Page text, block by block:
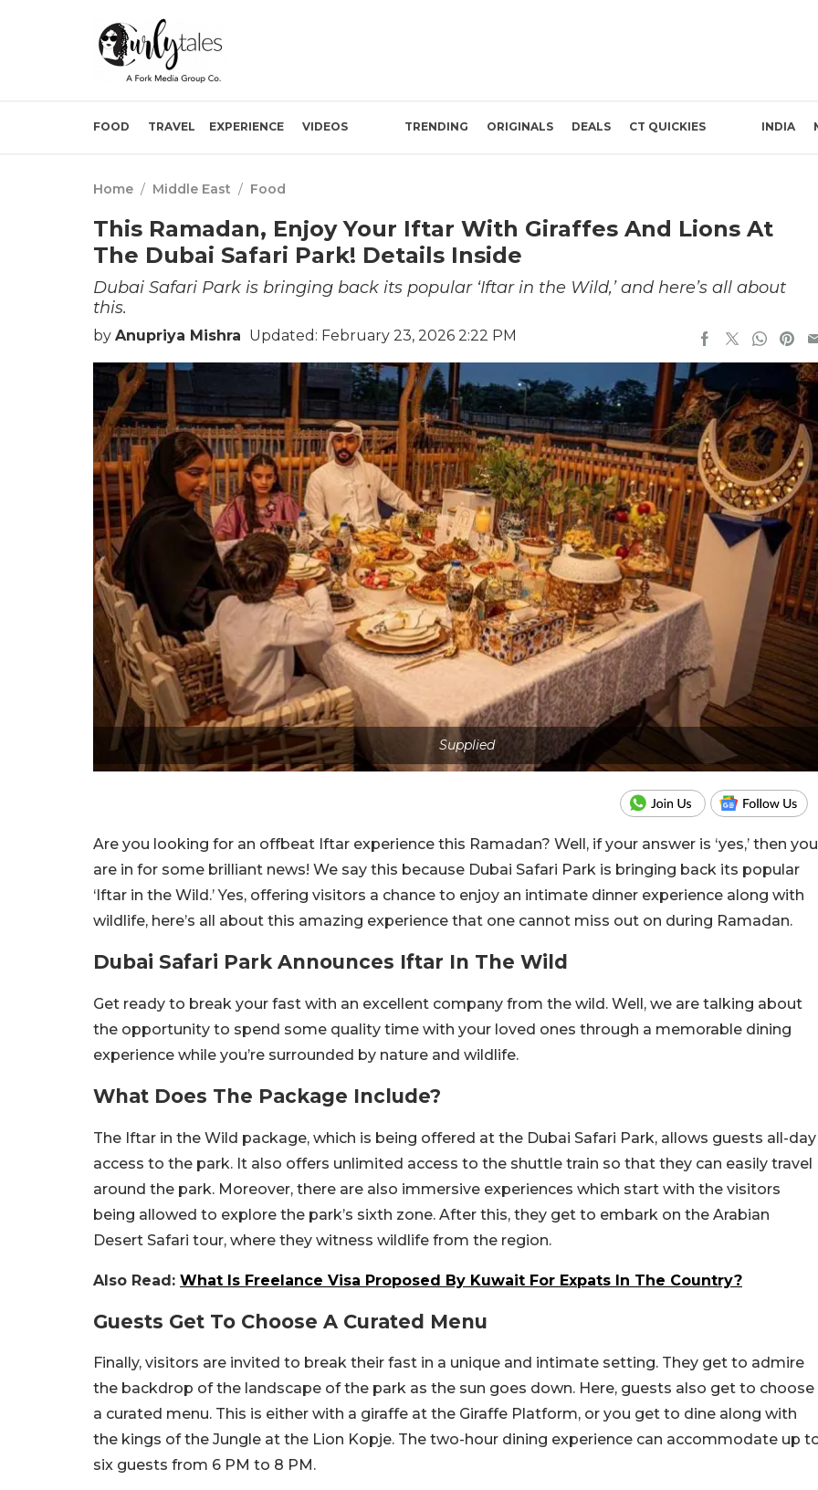
FOOD TRAVEL EXPERIENCE VIDEOS TRENDING ORIGINALS DEALS CT QUICKIES INDIA
Home / Middle East / Food
This Ramadan, Enjoy Your Iftar With Giraffes And Lions At
The Dubai Safari Park! Details Inside
Dubai Safari Park is bringing back its popular ‘Iftar in the Wild,’ and here’s all about
this.
by Anupriya Mishra Updated: February 23, 2026 2:22 PM
Supplied
Are you looking for an offbeat Iftar experience this Ramadan? Well, if your answer is ‘yes,’ then you
are in for some brilliant news! We say this because Dubai Safari Park is bringing back its popular
‘Iftar in the Wild.’ Yes, offering visitors a chance to enjoy an intimate dinner experience along with
wildlife, here’s all about this amazing experience that one cannot miss out on during Ramadan.
Dubai Safari Park Announces Iftar In The Wild
Get ready to break your fast with an excellent company from the wild. Well, we are talking about
the opportunity to spend some quality time with your loved ones through a memorable dining
experience while you’re surrounded by nature and wildlife.
What Does The Package Include?
The Iftar in the Wild package, which is being offered at the Dubai Safari Park, allows guests all-day
access to the park. It also offers unlimited access to the shuttle train so that they can easily travel
around the park. Moreover, there are also immersive experiences which start with the visitors
being allowed to explore the park’s sixth zone. After this, they get to embark on the Arabian
Desert Safari tour, where they witness wildlife from the region.
Also Read: What Is Freelance Visa Proposed By Kuwait For Expats In The Country?
Guests Get To Choose A Curated Menu
Finally, visitors are invited to break their fast in a unique and intimate setting. They get to admire
the backdrop of the landscape of the park as the sun goes down. Here, guests also get to choose
a curated menu. This is either with a giraffe at the Giraffe Platform, or you get to dine along with
the kings of the Jungle at the Lion Kopje. The two-hour dining experience can accommodate up
six guests from 6 PM to 8 PM.